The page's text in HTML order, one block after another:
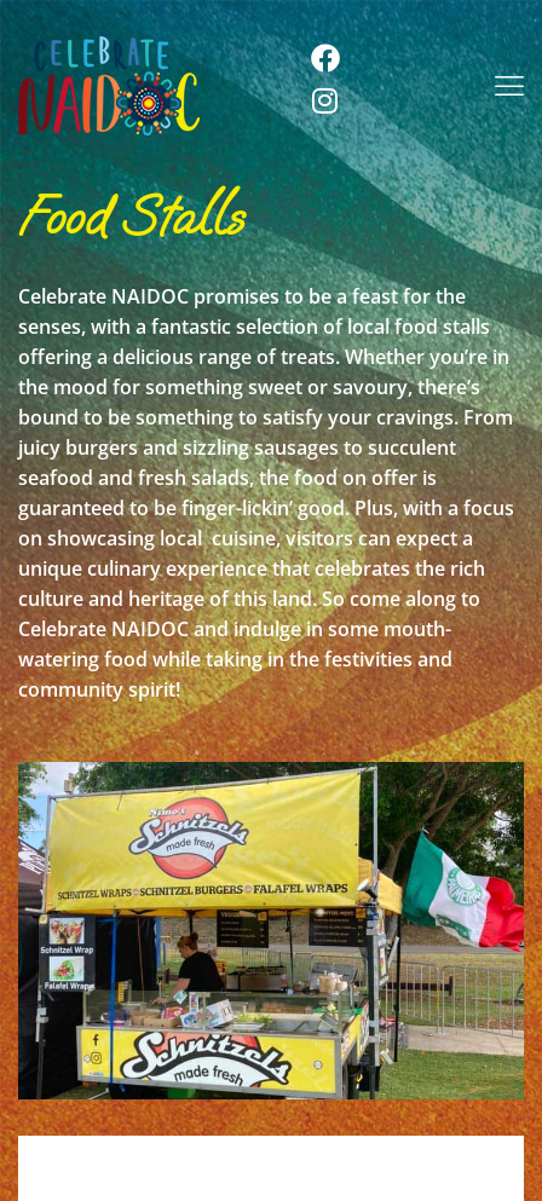
Food Stalls
Celebrate NAIDOC promises to be a feast for the
senses, with a fantastic selection of local food stalls
offering a delicious range of treats. Whether you’re in
the mood for something sweet or savoury, there’s
bound to be something to satisfy your cravings. From
juicy burgers and sizzling sausages to succulent
seafood and fresh salads, the food on offer is
guaranteed to be finger-lickin’ good. Plus, with a focus
on showcasing local cuisine, visitors can expect a
unique culinary experience that celebrates the rich
culture and heritage of this land. So come along to
Celebrate NAIDOC and indulge in some mouth-
watering food while taking in the festivities and
community spirit!